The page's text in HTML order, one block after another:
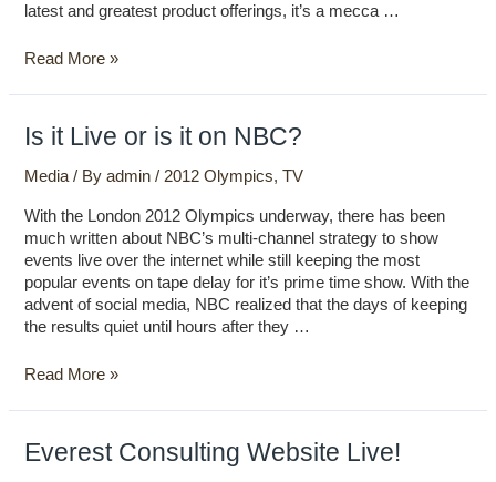
latest and greatest product offerings, it’s a mecca …
Read More »
Is it Live or is it on NBC?
Media/ Byadmin/2012 Olympics,TV
With the London 2012 Olympics underway, there has been
much written about NBC’s multi-channel strategy to show
events live over the internet while still keeping the most
popular events on tape delay for it’s prime time show. With the
advent of social media, NBC realized that the days of keeping
the results quiet until hours after they …
Is
Live
is
it
on
NBC?
Read More »
Everest Consulting Website Live!